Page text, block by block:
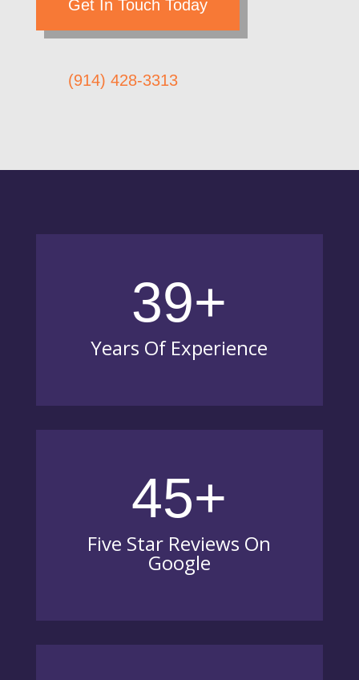
Get In Touch Today
(914) 428-3313
39+
Years Of Experience
45+
Five Star Reviews On
Google